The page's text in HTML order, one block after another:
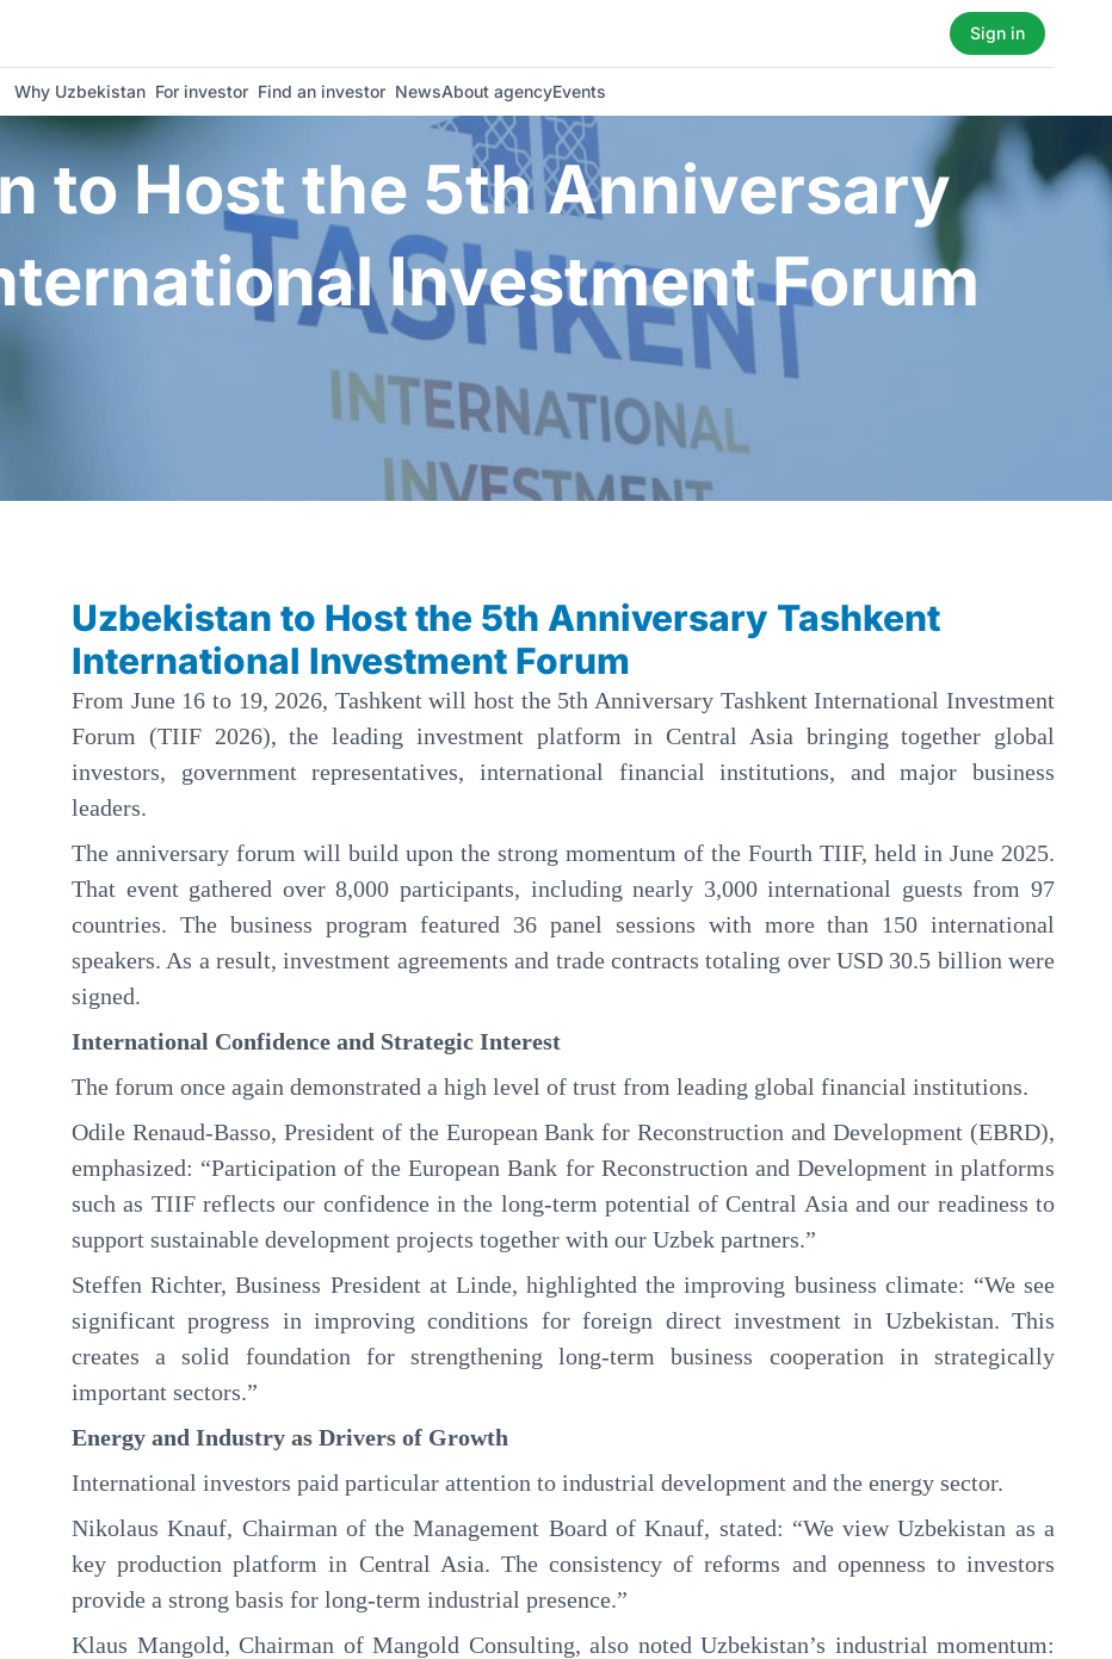
Investment Forum | Invest Uzbekistan
Sign in
Why Uzbekistan For investor Find an investor NewsAbout agencyEvents
to Host the 5th Anniversary
Investment Forum
Uzbekistan to Host the 5th Anniversary Tashkent
International Investment Forum
From June 16 to 19, 2026, Tashkent will host the 5th Anniversary Tashkent International Investment
Forum (TIIF 2026), the leading investment platform in Central Asia bringing together global
investors, government representatives, international financial institutions, and major business
leaders.
The anniversary forum will build upon the strong momentum of the Fourth TIIF, held in June 2025.
That event gathered over 8,000 participants, including nearly 3,000 international guests from 97
countries. The business program featured 36 panel sessions with more than 150 international
speakers. As a result, investment agreements and trade contracts totaling over USD 30.5 billion were
signed.
International Confidence and Strategic Interest
The forum once again demonstrated a high level of trust from leading global financial institutions.
Odile Renaud-Basso, President of the European Bank for Reconstruction and Development (EBRD),
emphasized: “Participation of the European Bank for Reconstruction and Development in platforms
such as TIIF reflects our confidence in the long-term potential of Central Asia and our readiness to
support sustainable development projects together with our Uzbek partners.”
Steffen Richter, Business President at Linde, highlighted the improving business climate: “We see
significant progress in improving conditions for foreign direct investment in Uzbekistan. This
creates a solid foundation for strengthening long-term business cooperation in strategically
important sectors.”
Energy and Industry as Drivers of Growth
International investors paid particular attention to industrial development and the energy sector.
Nikolaus Knauf, Chairman of the Management Board of Knauf, stated: “We view Uzbekistan as a
key production platform in Central Asia. The consistency of reforms and openness to investors
provide a strong basis for long-term industrial presence.”
Klaus Mangold, Chairman of Mangold Consulting, also noted Uzbekistan’s industrial momentum: